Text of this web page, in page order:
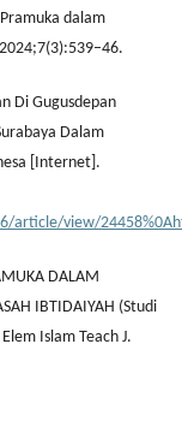
dalam
Di Gugusdepan
Dalam
[Internet].
article/view/
DALAM
IBTIDAIYAH (Studi
Islam Teach J.